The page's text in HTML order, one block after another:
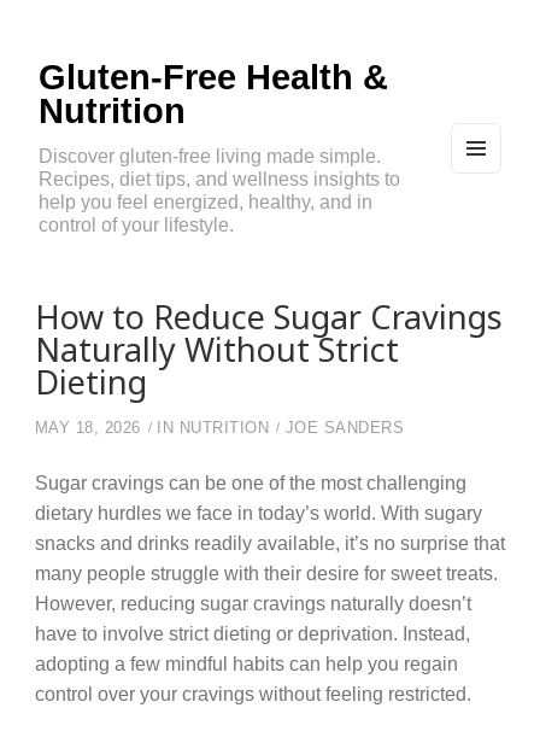
Gluten-Free Health &
Nutrition
Discover gluten-free living made simple.
Recipes, diet tips, and wellness insights to
help you feel energized, healthy, and in
control of your lifestyle.
How to Reduce Sugar Cravings
Naturally Without Strict
Dieting
MAY 18, 2026 IN NUTRITION JOE SANDERS
Sugar cravings can be one of the most challenging
dietary hurdles we face in today’s world. With sugary
snacks and drinks readily available, it’s no surprise that
many people struggle with their desire for sweet treats.
However, reducing sugar cravings naturally doesn’t
have to involve strict dieting or deprivation. Instead,
adopting a few mindful habits can help you regain
control over your cravings without feeling restricted.